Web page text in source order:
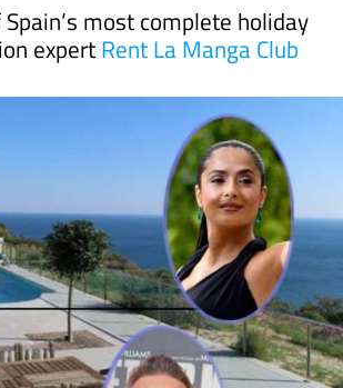
most complete holiday
expertRent La Manga Club